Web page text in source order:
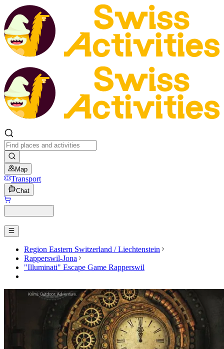
Map
Transport
Chat
Region Eastern Switzerland / Liechtenstein
Rapperswil-Jona
"Illuminati" Escape Game Rapperswil